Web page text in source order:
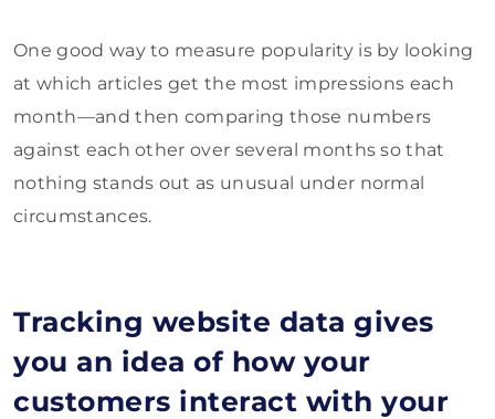
One good way to measure popularity is by looking
at which articles get the most impressions each
month—and then comparing those numbers
against each other over several months so that
nothing stands out as unusual under normal
circumstances.
Tracking website data gives
you an idea of how your
customers interact with your